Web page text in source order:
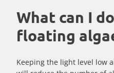
What can I
floating
Keeping the light level low